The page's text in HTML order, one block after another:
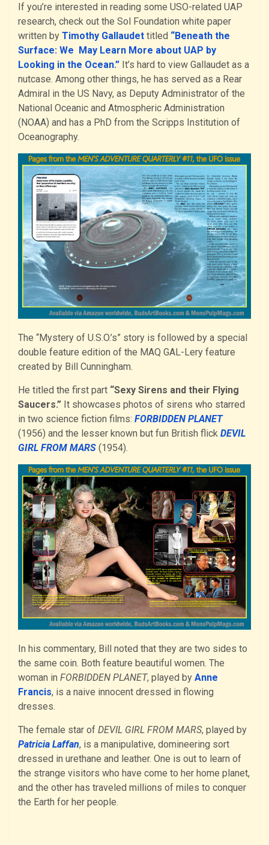
If you’re interested in reading some USO-related UAP
research, check out the Sol Foundation white paper
written by Timothy Gallaudet titled “Beneath the
Surface: We May Learn More about UAP by
Looking in the Ocean.” It’s hard to view Gallaudet as a
nutcase. Among other things, he has served as a Rear
Admiral in the US Navy, as Deputy Administrator of the
National Oceanic and Atmospheric Administration
(NOAA) and has a PhD from the Scripps Institution of
Oceanography.
The “Mystery of U.S.O.’s” story is followed by a special
double feature edition of the MAQ GAL-Lery feature
created by Bill Cunningham.
He titled the first part “Sexy Sirens and their Flying
Saucers.” It showcases photos of sirens who starred
in two science fiction films: FORBIDDEN PLANET
(1956) and the lesser known but fun British flick DEVIL
GIRL FROM MARS (1954).
In his commentary, Bill noted that they are two sides to
the same coin. Both feature beautiful women. The
woman in FORBIDDEN PLANET, played by Anne
Francis, is a naive innocent dressed in flowing
dresses.
The female star of DEVIL GIRL FROM MARS, played by
Patricia Laffan, is a manipulative, domineering sort
dressed in urethane and leather. One is out to learn of
the strange visitors who have come to her home planet,
and the other has traveled millions of miles to conquer
the Earth for her people.